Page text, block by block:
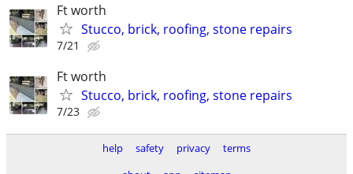
Ft worth
Stucco, brick, roofing, stone repairs
7/21
Ft worth
Stucco, brick, roofing, stone repairs
7/23
help safety privacy
terms